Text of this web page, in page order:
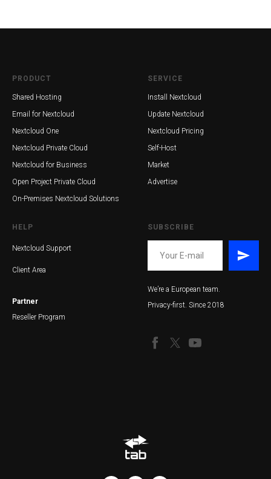
PRODUCT
Shared Hosting
Email for Nextcloud
Nextcloud One
Nextcloud Private Cloud
Nextcloud for Business
Open Project Private Cloud
On-Premises Nextcloud Solutions
SERVICE
Install Nextcloud
Update Nextcloud
Nextcloud Pricing
Self-Host
Market
Advertise
HELP
Nextcloud Support
Client Area
Partner
Reseller Program
SUBSCRIBE
We’re a European team.
Privacy-first. Since 2018